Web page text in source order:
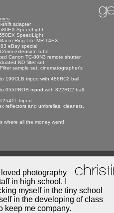
shift adapter
SpeedLight
SpeedLight
Ring Lite MR-14EX
eBay special
extension tube
Canon TC-80N3 remote shutter
ND filter set
sample set, cinematographer's
190CLB tripod with 486RC2 ball
055PROB tripod with 322RC2 ball
tripod
reflectors and umbrellas, cleaners,
where all the money went!
loved photography
in high school. I
myself in the tiny school
in the developing of class
keep me company.